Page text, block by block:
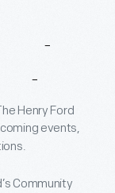
Henry Ford
events,
Community